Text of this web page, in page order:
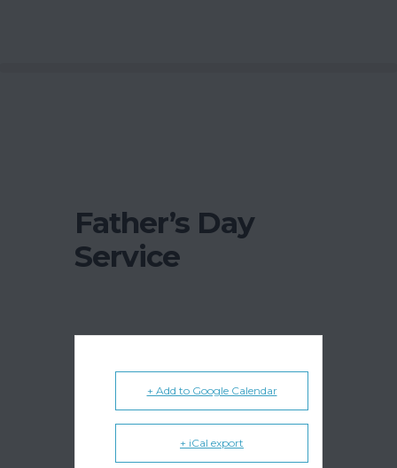
Father’s Day
Service
+ Add to Google Calendar
+ iCal export